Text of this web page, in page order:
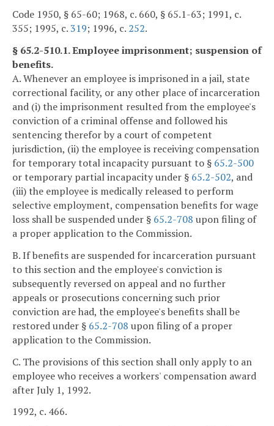
Code 1950, § 65-60; 1968, c. 660, § 65.1-63; 1991, c.
355; 1995, c.319; 1996, c. 252.
§ 65.2-510.1. Employee imprisonment; suspension of
benefits.
A. Whenever an employee is imprisoned in a jail, state
correctional facility, or any other place of incarceration
and (i) the imprisonment resulted from the employee's
conviction of a criminal offense and followed his
sentencing therefor by a court of competent
jurisdiction, (ii) the employee is receiving compensation
for temporary total incapacity pursuant to § 65.2-500
or temporary partial incapacity under § 65.2-502, and
(iii) the employee is medically released to perform
selective employment, compensation benefits for wage
loss shall be suspended under § 65.2-708 upon filing of
a proper application to the Commission.
B. If benefits are suspended for incarceration pursuant
to this section and the employee's conviction is
subsequently reversed on appeal and no further
appeals or prosecutions concerning such prior
conviction are had, the employee's benefits shall be
restored under § 65.2-708 upon filing of a proper
application to the Commission.
C. The provisions of this section shall only apply to an
employee who receives a workers' compensation award
after July 1, 1992.
1992, c. 466.